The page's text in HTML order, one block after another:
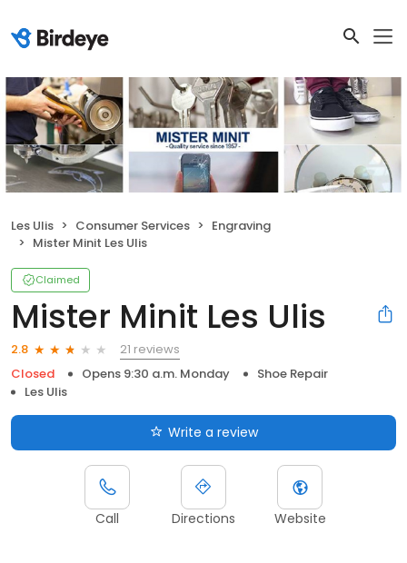
Les Ulis Consumer Services
Engraving
Mister Minit Les Ulis
Claimed
Mister Minit Les Ulis
2.8
21 reviews
Closed
Opens 9:30 a.m. Monday
Shoe Repair
Les Ulis
Write a review
Call Directions Website